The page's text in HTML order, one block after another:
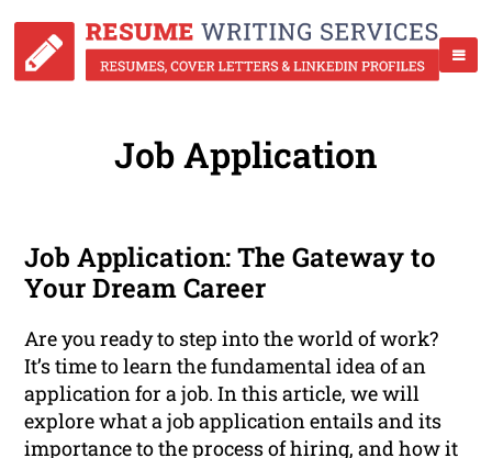
Job Application
Job Application: The Gateway to
Your Dream Career
Are you ready to step into the world of work?
It’s time to learn the fundamental idea of an
application for a job. In this article, we will
explore what a job application entails and its
importance to the process of hiring, and how it